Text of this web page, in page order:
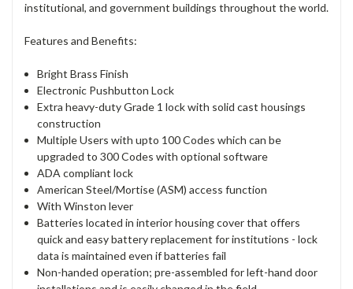
institutional, and government buildings throughout the world.
Features and Benefits:
Bright Brass Finish
Electronic Pushbutton Lock
Extra heavy-duty Grade 1 lock with solid cast housings
construction
Multiple Users with upto 100 Codes which can be
upgraded to 300 Codes with optional software
ADA compliant lock
American Steel/Mortise (ASM) access function
With Winston lever
Batteries located in interior housing cover that offers
quick and easy battery replacement for institutions - lock
data is maintained even if batteries fail
Non-handed operation; pre-assembled for left-hand door